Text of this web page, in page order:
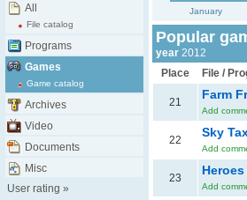
All
File catalog
Programs
Games
Game catalog
Archives
Video
Documents
Misc
User rating »
January
Popular
year 2012
Place
File /
21
Farm
Add
22
Sky
Add
23
Add